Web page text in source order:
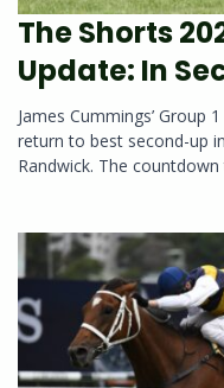
The Shorts
Update: In
James Cummings’ Group
return to best second-up
Randwick. The